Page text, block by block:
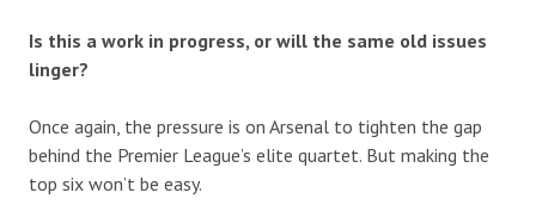
Is this a work in progress, or will the same old issues
linger?
Once again, the pressure is on Arsenal to tighten the gap
behind the Premier League’s elite quartet. But making the
top six won’t be easy.